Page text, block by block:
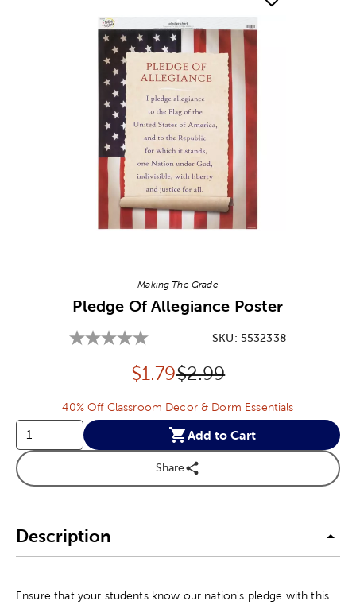
Making The Grade
Pledge Of Allegiance Poster
SKU: 5532338
Discounted price:
$1.79Original Price:
$2.99
40% Off Classroom Decor & Dorm Essentials
Add to Cart
Share
Description
Ensure that your students know our nation's pledge with this